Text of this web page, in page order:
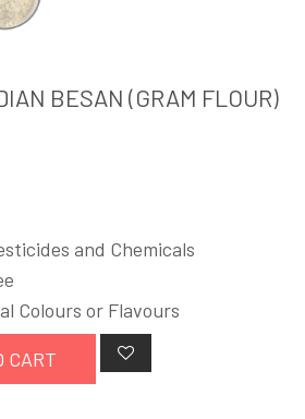
BESAN (GRAM FLOUR)
and Chemicals
Colours or Flavours
CART